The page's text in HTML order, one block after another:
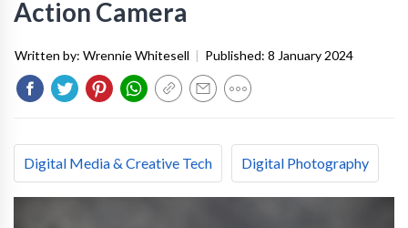
Action Camera
Written by: Wrennie Whitesell | Published: 8 January 2024
Digital Media & Creative Tech Digital Photography